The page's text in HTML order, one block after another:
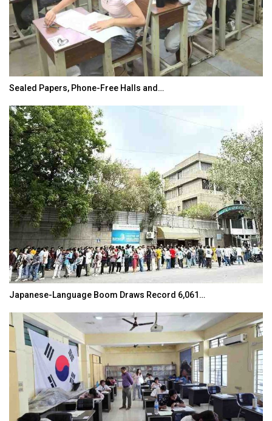
Sealed Papers, Phone-Free Halls and…
Japanese-Language Boom Draws Record 6,061…